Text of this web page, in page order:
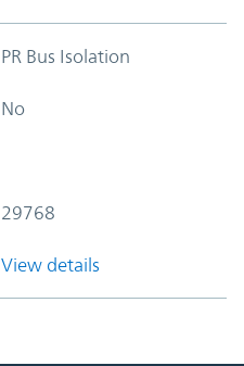
PR Bus Isolation
No
29768
View details